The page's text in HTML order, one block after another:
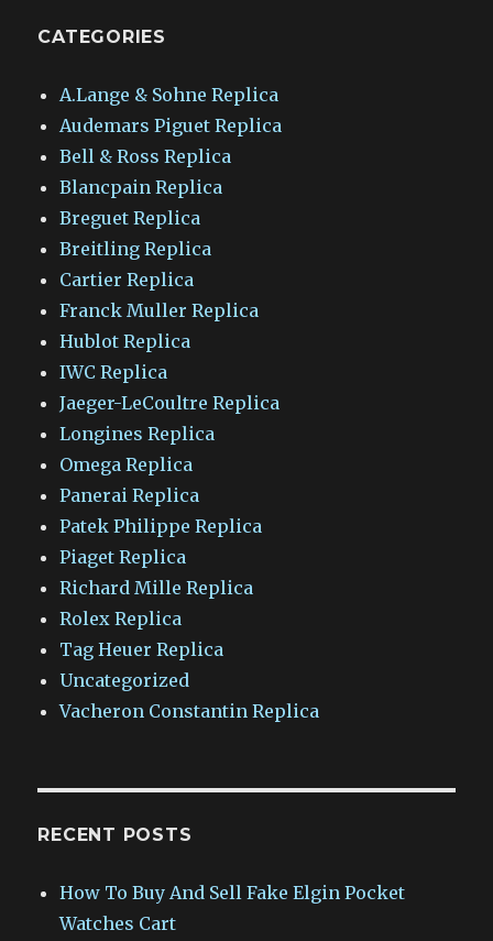
CATEGORIES
A.Lange & Sohne Replica
Audemars Piguet Replica
Bell & Ross Replica
Blancpain Replica
Breguet Replica
Breitling Replica
Cartier Replica
Franck Muller Replica
Hublot Replica
IWC Replica
Jaeger-LeCoultre Replica
Longines Replica
Omega Replica
Panerai Replica
Patek Philippe Replica
Piaget Replica
Richard Mille Replica
Rolex Replica
Tag Heuer Replica
Uncategorized
Vacheron Constantin Replica
RECENT POSTS
How To Buy And Sell Fake Elgin Pocket
Watches Cart